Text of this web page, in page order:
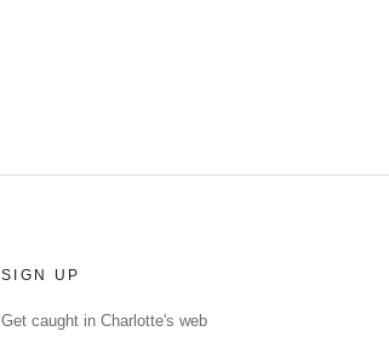
SIGN UP
Get caught in Charlotte's web